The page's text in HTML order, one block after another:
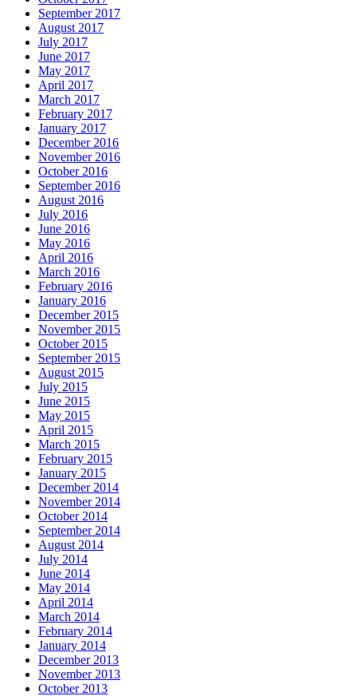
September 2017
August 2017
July 2017
June 2017
May 2017
April 2017
March 2017
February 2017
January 2017
December 2016
November 2016
October 2016
September 2016
August 2016
July 2016
June 2016
May 2016
April 2016
March 2016
February 2016
January 2016
December 2015
November 2015
October 2015
September 2015
August 2015
July 2015
June 2015
May 2015
April 2015
March 2015
February 2015
January 2015
December 2014
November 2014
October 2014
September 2014
August 2014
July 2014
June 2014
May 2014
April 2014
March 2014
February 2014
January 2014
December 2013
November 2013
October 2013